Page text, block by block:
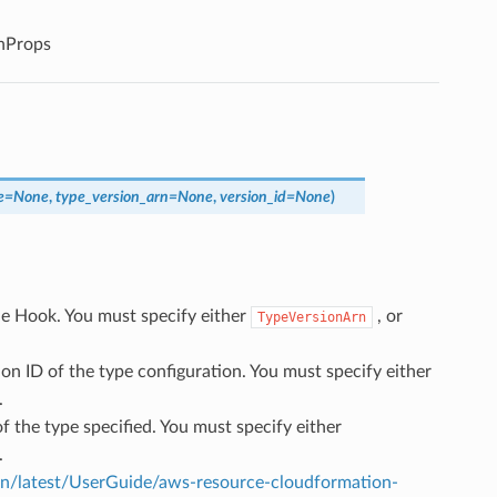
=None, type_version_arn=None, version_id=None)
Hook. You must specify either TypeVersionArn , or
ID of the type configuration. You must specify either
the type specified. You must specify either
latest/UserGuide/aws-resource-cloudformation-